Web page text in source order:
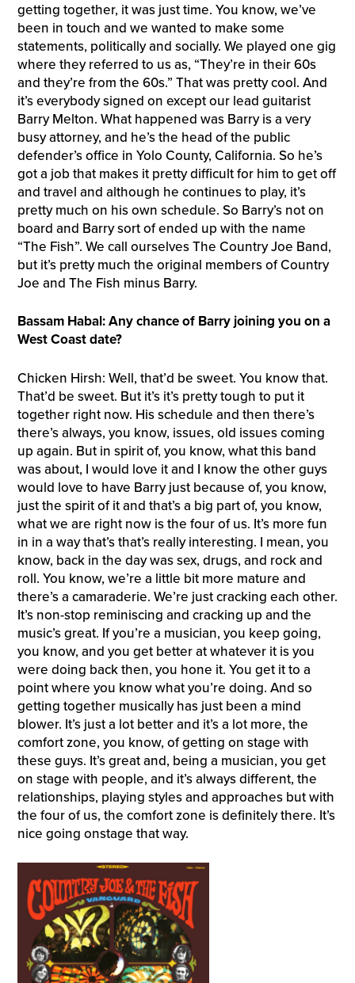
getting together, it was just time. You know, we’ve
been in touch and we wanted to make some
statements, politically and socially. We played one gig
where they referred to us as, “They’re in their 60s
and they’re from the 60s.” That was pretty cool. And
it’s everybody signed on except our lead guitarist
Barry Melton. What happened was Barry is a very
busy attorney, and he’s the head of the public
defender’s office in Yolo County, California. So he’s
got a job that makes it pretty difficult for him to get off
and travel and although he continues to play, it’s
pretty much on his own schedule. So Barry’s not on
board and Barry sort of ended up with the name
“The Fish”. We call ourselves The Country Joe Band,
but it’s pretty much the original members of Country
Joe and The Fish minus Barry.
Bassam Habal: Any chance of Barry joining you on a
West Coast date?
Chicken Hirsh: Well, that’d be sweet. You know that.
That’d be sweet. But it’s it’s pretty tough to put it
together right now. His schedule and then there’s
there’s always, you know, issues, old issues coming
up again. But in spirit of, you know, what this band
was about, I would love it and I know the other guys
would love to have Barry just because of, you know,
just the spirit of it and that’s a big part of, you know,
what we are right now is the four of us. It’s more fun
in in a way that’s that’s really interesting. I mean, you
know, back in the day was sex, drugs, and rock and
roll. You know, we’re a little bit more mature and
there’s a camaraderie. We’re just cracking each other.
It’s non-stop reminiscing and cracking up and the
music’s great. If you’re a musician, you keep going,
you know, and you get better at whatever it is you
were doing back then, you hone it. You get it to a
point where you know what you’re doing. And so
getting together musically has just been a mind
blower. It’s just a lot better and it’s a lot more, the
comfort zone, you know, of getting on stage with
these guys. It’s great and, being a musician, you get
on stage with people, and it’s always different, the
relationships, playing styles and approaches but with
the four of us, the comfort zone is definitely there. It’s
nice going onstage that way.